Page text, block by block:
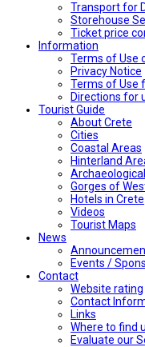
Transport for
Storehouse
Ticket price
Ιnformation
Terms of Use
Privacy Notice
Terms of Use
Directions for
Tourist Guide
About Crete
Cities
Coastal Areas
Hinterland
Gorges of
Hotels in Crete
Videos
Tourist Maps
News
Events /
Contact
Website rating
Contact
Links
Where to find
Evaluate our